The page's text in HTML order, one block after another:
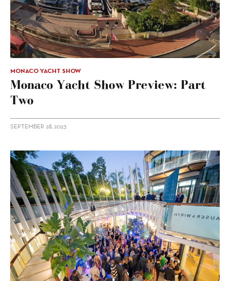
MONACO YACHT SHOW
Monaco Yacht Show Preview: Part
Two
SEPTEMBER 28, 2023